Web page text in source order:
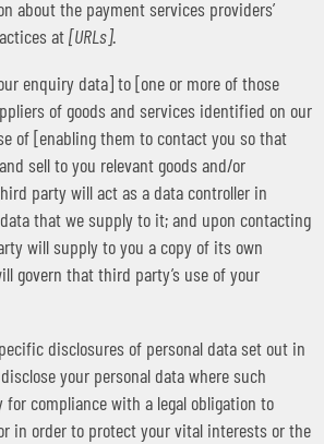
about the payment services providers’
at[URLs].
enquiry data] to [one or more of those
of goods and services identified on our
of [enabling them to contact you so that
sell to you relevant goods and/or
party will act as a data controller in
that we supply to it; and upon contacting
will supply to you a copy of its own
govern that third party’s use of your
disclosures of personal data set out in
your personal data where such
for compliance with a legal obligation to
in order to protect your vital interests or the